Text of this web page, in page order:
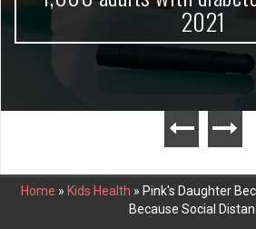
2021
Home » Kids Health » Pink's Daughter
Because Social